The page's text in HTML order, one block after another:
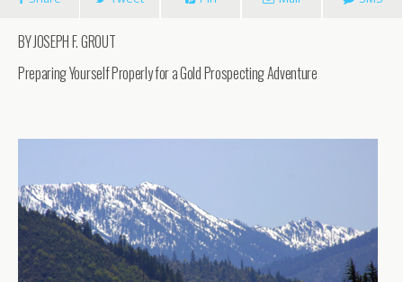
BY JOSEPH F. GROUT
Preparing Yourself Properly for a Gold Prospecting Adventure